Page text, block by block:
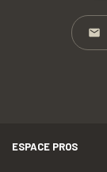
ESPACE PROS